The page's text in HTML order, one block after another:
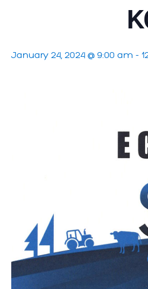
January 24, 2024 @ 9:00 am -